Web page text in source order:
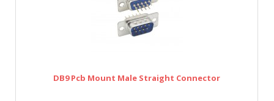
DB9 Pcb Mount Male Straight Connector